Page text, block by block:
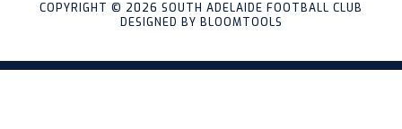
COPYRIGHT © 2026 SOUTH ADELAIDE FOOTBALL CLUB
DESIGNED BY BLOOMTOOLS